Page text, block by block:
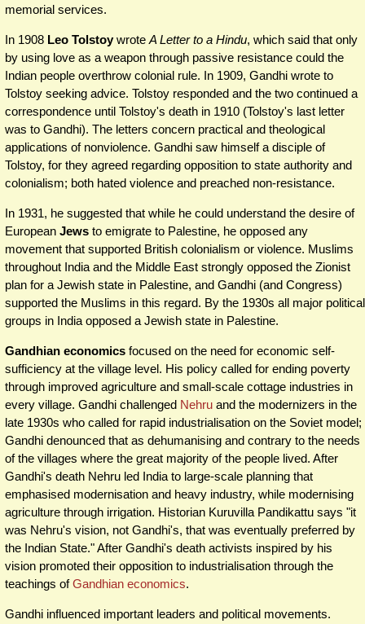
memorial services.
In 1908 Leo Tolstoywrote A Letter to a Hindu, which said that only
by using love as a weapon through passive resistance could the
Indian people overthrow colonial rule. In 1909, Gandhi wrote to
Tolstoy seeking advice. Tolstoy responded and the two continued a
correspondence until Tolstoy's death in 1910 (Tolstoy's last letter
was to Gandhi). The letters concern practical and theological
applications of nonviolence. Gandhi saw himself a disciple of
Tolstoy, for they agreed regarding opposition to state authority and
colonialism; both hated violence and preached non-resistance.
In 1931, he suggested that while he could understand the desire of
European Jews to emigrate to Palestine, he opposed any
movement that supported British colonialism or violence. Muslims
throughout India and the Middle East strongly opposed the Zionist
plan for a Jewish state in Palestine, and Gandhi (and Congress)
supported the Muslims in this regard. By the 1930s all major political
groups in India opposed a Jewish state in Palestine.
Gandhian economics focused on the need for economic self-
sufficiency at the village level. His policy called for ending poverty
through improved agriculture and small-scale cottage industries in
every village. Gandhi challenged Nehru and the modernizers in the
late 1930s who called for rapid industrialisation on the Soviet model;
Gandhi denounced that as dehumanising and contrary to the needs
of the villages where the great majority of the people lived. After
Gandhi's death Nehru led India to large-scale planning that
emphasised modernisation and heavy industry, while modernising
agriculture through irrigation. Historian Kuruvilla Pandikattu says "it
was Nehru's vision, not Gandhi's, that was eventually preferred by
the Indian State." After Gandhi's death activists inspired by his
vision promoted their opposition to industrialisation through the
teachings ofGandhian economics.
Gandhi influenced important leaders and political movements.